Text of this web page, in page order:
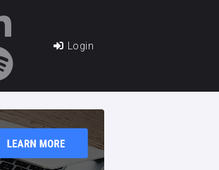
Login